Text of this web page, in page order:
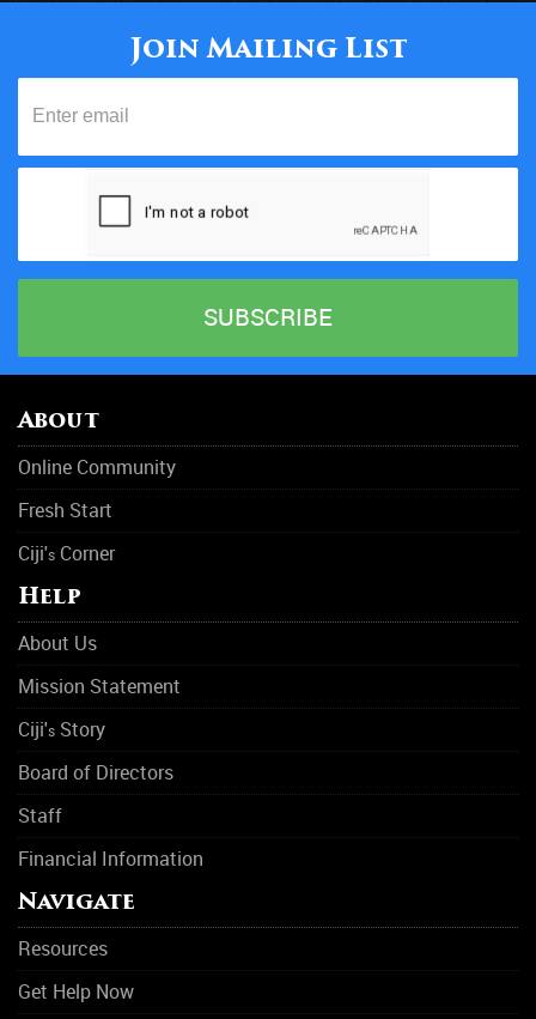
Join Mailing List
About
Online Community
Fresh Start
Ciji's Corner
Help
About Us
Mission Statement
Ciji's Story
Board of Directors
Staff
Financial Information
Navigate
Resources
Get Help Now